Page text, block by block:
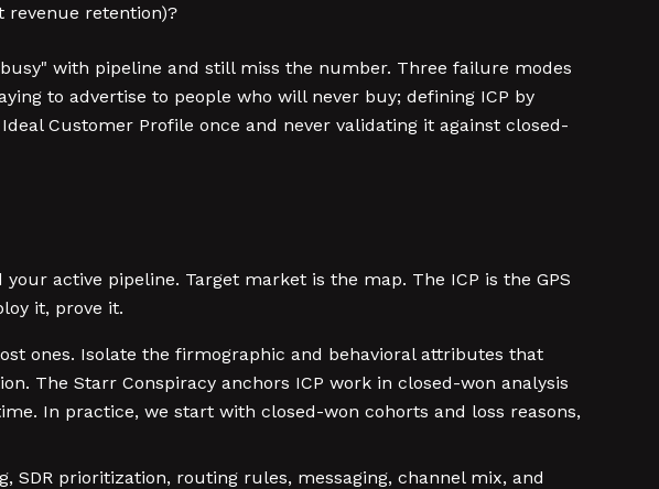
revenue retention)?
with pipeline and still miss the number. Three failure modes
to advertise to people who will never buy; defining ICP by
Customer Profile once and never validating it against closed-
active pipeline. Target market is the map. The ICP is the GPS
it, prove it.
ones. Isolate the firmographic and behavioral attributes that
The Starr Conspiracy anchors ICP work in closed-won analysis
In practice, we start with closed-won cohorts and loss reasons,
prioritization, routing rules, messaging, channel mix, and